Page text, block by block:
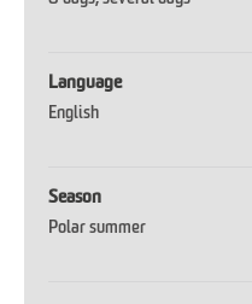
Language
English
Season
Polar summer